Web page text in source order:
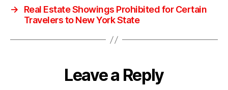
→
Real Estate Showings Prohibited for Certain
Travelers to New York State
Leave a Reply